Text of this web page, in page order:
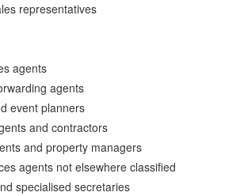
representatives
agents
agents
event planners
and contractors
and property managers
agents not elsewhere classified
specialised secretaries